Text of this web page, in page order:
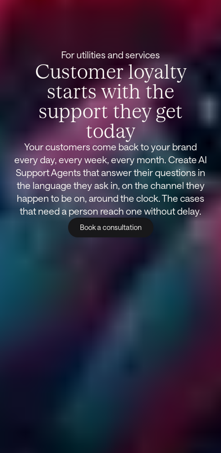
For utilities and services
Customer loyalty
starts with the
support they get
today
Your customers come back to your brand
every day, every week, every month. Create AI
Support Agents that answer their questions in
the language they ask in, on the channel they
happen to be on, around the clock. The cases
that need a person reach one without delay.
Book a consultation